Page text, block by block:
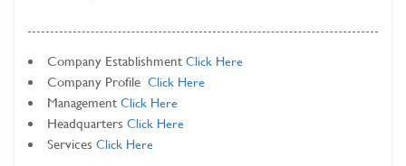
Company EstablishmentClick Here
Company Profile Click Here
ManagementClick Here
Headquarters Click Here
Services Click Here